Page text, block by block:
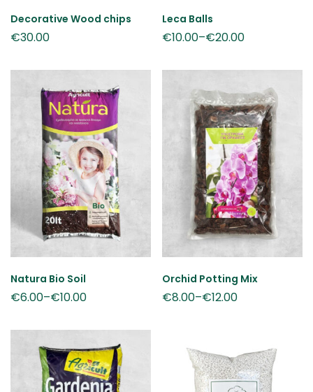
Decorative Wood chips
€30.00
Leca Balls
€10.00–€20.00
Natura Bio Soil
€6.00–€10.00
Orchid Potting Mix
€8.00–€12.00